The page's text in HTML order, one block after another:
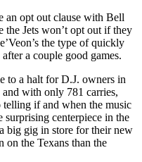
an opt out clause with Bell
the Jets won’t opt out if they
the type of quickly
a couple good games.
to a halt for D.J. owners in
and with only 781 carries,
telling if and when the music
surprising centerpiece in the
big gig in store for their new
on the Texans than the